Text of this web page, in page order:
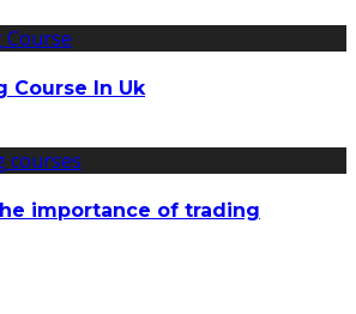
Course In Uk
importance of trading